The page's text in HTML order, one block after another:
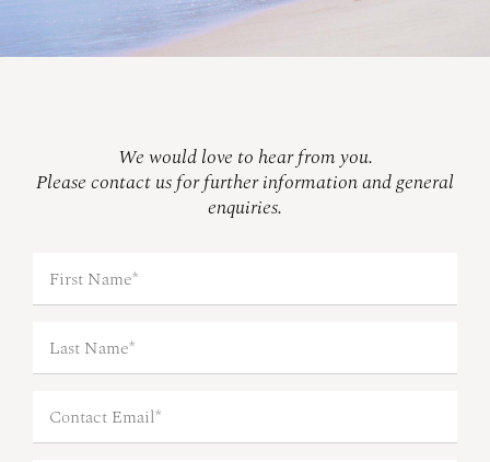
We would love to hear from you.
Please contact us for further information and general
enquiries.